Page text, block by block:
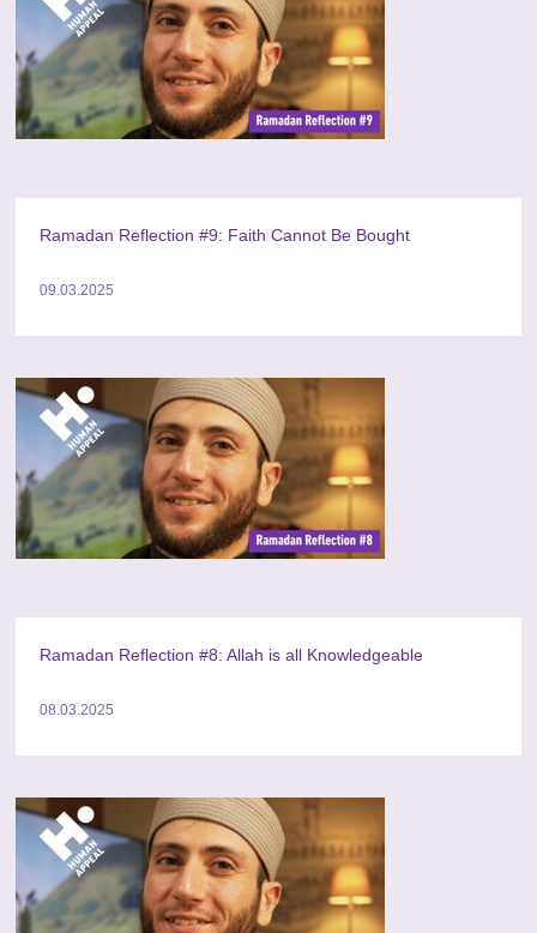
Ramadan Reflection #9: Faith Cannot Be Bought
09.03.2025
Ramadan Reflection #8: Allah is all Knowledgeable
08.03.2025